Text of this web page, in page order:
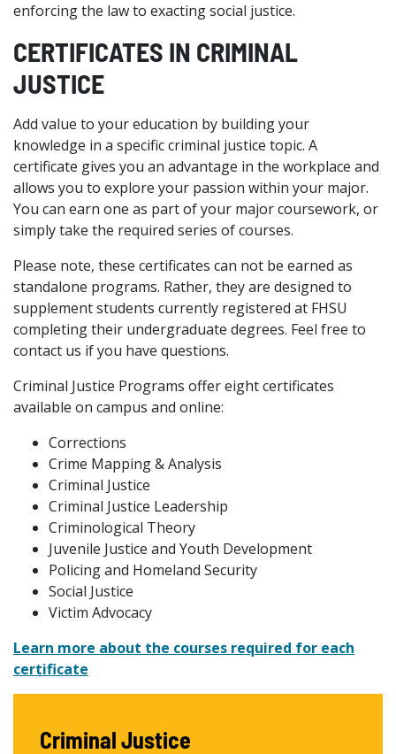
enforcing the law to exacting social justice.
CERTIFICATES IN CRIMINAL
JUSTICE
Add value to your education by building your
knowledge in a specific criminal justice topic. A
certificate gives you an advantage in the workplace and
allows you to explore your passion within your major.
You can earn one as part of your major coursework, or
simply take the required series of courses.
Please note, these certificates can not be earned as
standalone programs. Rather, they are designed to
supplement students currently registered at FHSU
completing their undergraduate degrees. Feel free to
contact us if you have questions.
Criminal Justice Programs offer eight certificates
available on campus and online:
Corrections
Crime Mapping & Analysis
Criminal Justice
Criminal Justice Leadership
Criminological Theory
Juvenile Justice and Youth Development
Policing and Homeland Security
Social Justice
Victim Advocacy
Learn more about the courses required for each
certificate
Criminal Justice